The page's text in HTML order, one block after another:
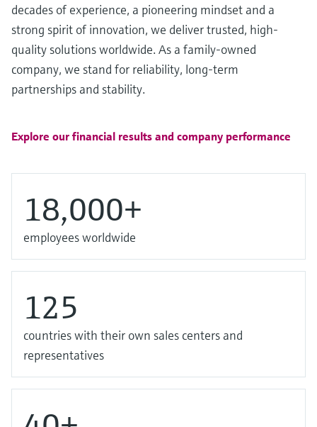
Device Viewer
Find product-specific information and
documentation
Spare parts finder
Find spare parts by product root, order code,
Level measurement with pressure
Shop all
Memosens technology
Shop all
decades of experience, a pioneering mindset and a
strong spirit of innovation, we deliver trusted, high-
quality solutions worldwide. As a family-owned
company, we stand for reliability, long-term
partnerships and stability.
Explore our financial results and company performance
18,000+
employees worldwide
125
countries with their own sales centers and
representatives